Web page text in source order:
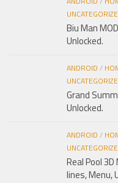
Biu Man
Unlocked.
ANDROID /
Grand
Unlocked.
ANDROID /
Real Pool
lines, Menu,